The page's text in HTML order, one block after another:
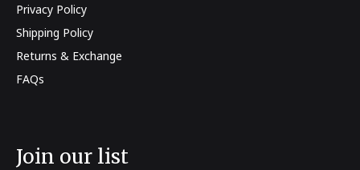
Privacy Policy
Shipping Policy
Returns & Exchange
FAQs
Join our list